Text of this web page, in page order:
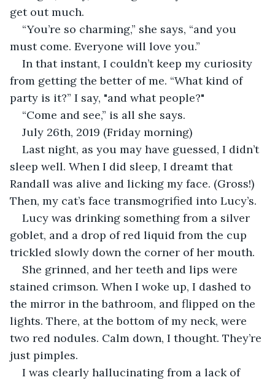
get out much.
“You’re so charming,” she says, “and you
must come. Everyone will love you.”
In that instant, I couldn’t keep my curiosity
from getting the better of me. “What kind of
party is it?” I say, "and what people?"
“Come and see,” is all she says.
July 26th, 2019 (Friday morning)
Last night, as you may have guessed, I didn’t
sleep well. When I did sleep, I dreamt that
Randall was alive and licking my face. (Gross!)
Then, my cat’s face transmogrified into Lucy’s.
Lucy was drinking something from a silver
goblet, and a drop of red liquid from the cup
trickled slowly down the corner of her mouth.
She grinned, and her teeth and lips were
stained crimson. When I woke up, I dashed to
the mirror in the bathroom, and flipped on the
lights. There, at the bottom of my neck, were
two red nodules. Calm down, I thought. They’re
just pimples.
I was clearly hallucinating from a lack of